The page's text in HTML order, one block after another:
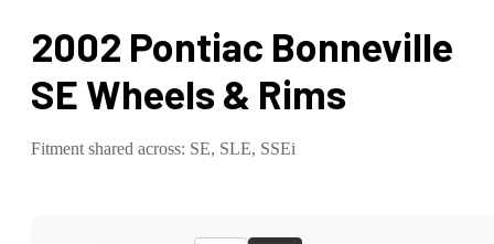
2002 Pontiac Bonneville
SE Wheels & Rims
Fitment shared across: SE, SLE, SSEi